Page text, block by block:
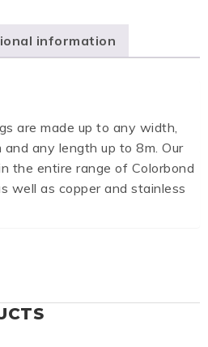
information
are made up to any width,
any length up to 8m. Our
the entire range of Colorbond
well as copper and stainless